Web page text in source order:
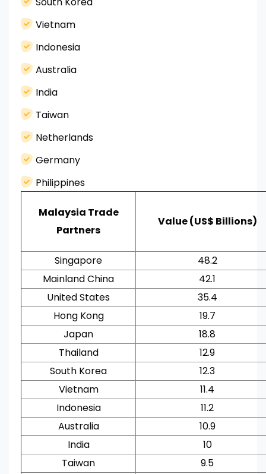
Vietnam
Indonesia
Australia
India
Taiwan
Netherlands
Germany
Philippines
Malaysia Trade
Partners
Value (US$ Billions)
Singapore
48.2
Mainland China
42.1
United States
35.4
Hong Kong
19.7
Japan
18.8
Thailand
12.9
South Korea
12.3
Vietnam
11.4
Indonesia
11.2
Australia
10.9
India
10
Taiwan
9.5